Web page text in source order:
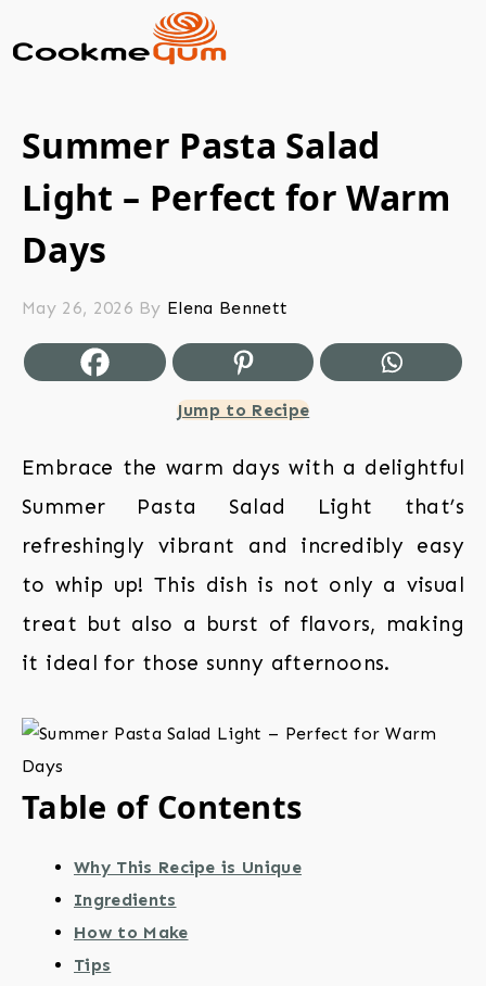
Summer Pasta Salad
Light – Perfect for Warm
Days
May 26, 2026 By Elena Bennett
Jump to Recipe
Embrace the warm days with a delightful
Summer Pasta Salad Light that’s
refreshingly vibrant and incredibly easy
to whip up! This dish is not only a visual
treat but also a burst of flavors, making
it ideal for those sunny afternoons.
Table of Contents
Why This Recipe is Unique
Ingredients
How to Make
Tips